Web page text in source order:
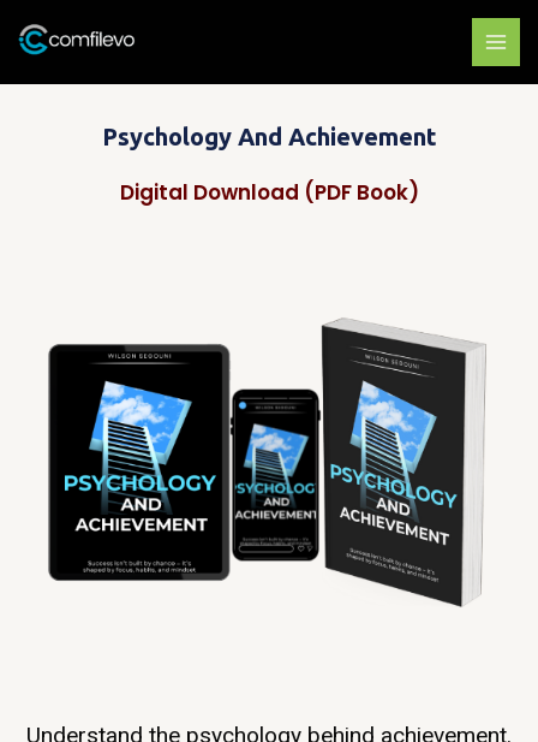
Psychology And Achievement
Digital Download (PDF Book)
Understand the psychology behind achievement.